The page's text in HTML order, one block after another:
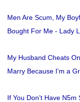
Men Are Scum, My
Bought For Me - Lady
My Husband Cheats
Marry Because I'm a
If You Don’t Have